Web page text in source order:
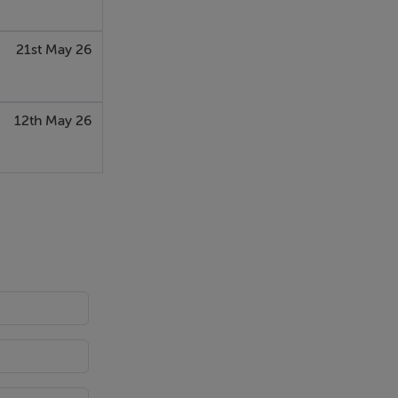
21st May 26
12th May 26